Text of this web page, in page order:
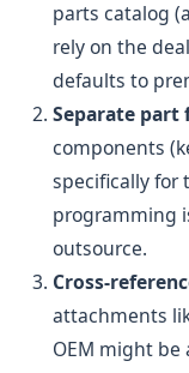
parts catalog
rely on the
defaults to
Separate
components
specifically for
programming
outsource.
Cross-
attachments
OEM might be